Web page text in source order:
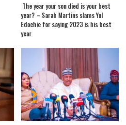
The year your son died is your best
year? – Sarah Martins slams Yul
Edochie for saying 2023 is his best
year